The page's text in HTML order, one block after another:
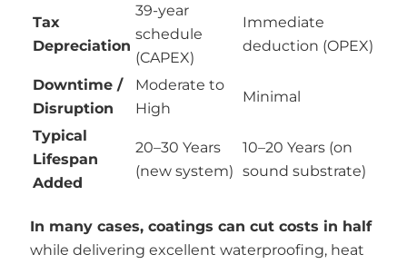
Tax
Depreciation
39-year
schedule
(CAPEX)
Immediate
deduction (OPEX)
Downtime /
Disruption
Moderate to
High
Minimal
Typical
Lifespan
Added
20–30 Years
(new system)
10–20 Years (on
sound substrate)
In many cases, coatings can cut costs in half
while delivering excellent waterproofing, heat